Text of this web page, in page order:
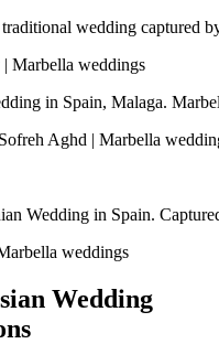
Marbella weddings
Aghd | Marbella
weddings
Wedding